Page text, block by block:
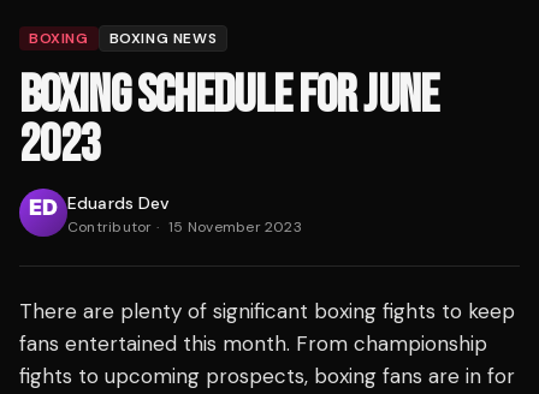
BOXING BOXING NEWS
BOXING SCHEDULE FOR JUNE
2023
Eduards Dev
Contributor · 15 November 2023
There are plenty of significant boxing fights to keep
fans entertained this month. From championship
fights to upcoming prospects, boxing fans are in for